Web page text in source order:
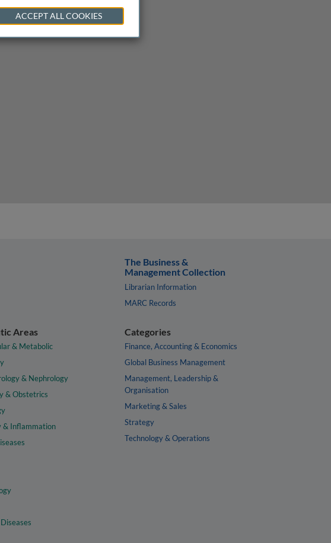
The Business &
Management Collection
Librarian Information
MARC Records
Areas
& Metabolic
& Nephrology
& Obstetrics
& Inflammation
Categories
Finance, Accounting & Economics
Global Business Management
Management, Leadership &
Organisation
Marketing & Sales
Strategy
Technology & Operations
ACCEPT ALL COOKIES